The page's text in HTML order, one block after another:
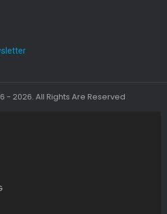
- 2026. All Rights Are Reserved